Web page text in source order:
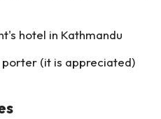
hotel in Kathmandu
(it is appreciated)